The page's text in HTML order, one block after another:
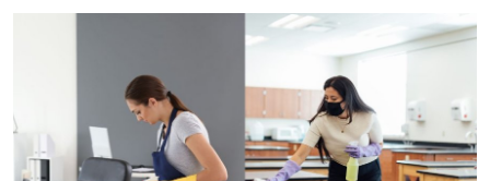
Guest Posting
Crypto